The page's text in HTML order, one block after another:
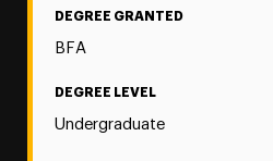
DEGREE GRANTED
BFA
DEGREE LEVEL
Undergraduate